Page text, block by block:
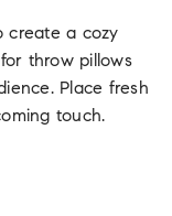
create a cozy
throw pillows
Place fresh
touch.